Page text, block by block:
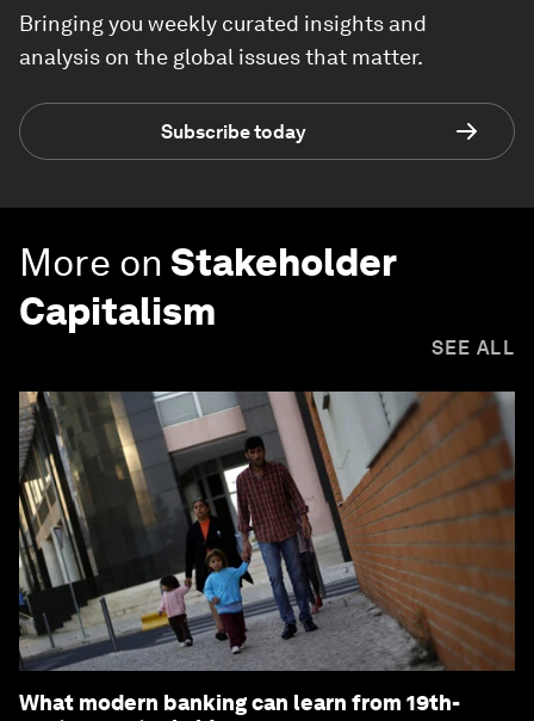
Bringing you weekly curated insights and
analysis on the global issues that matter.
Subscribe today
More on Stakeholder
Capitalism
SEE ALL
What modern banking can learn from 19th-